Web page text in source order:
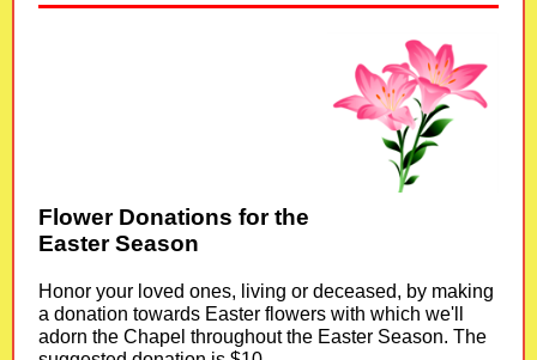
Flower Donations for the
Easter Season
Honor your loved ones, living or deceased, by making
a donation towards Easter flowers with which we'll
adorn the Chapel throughout the Easter Season. The